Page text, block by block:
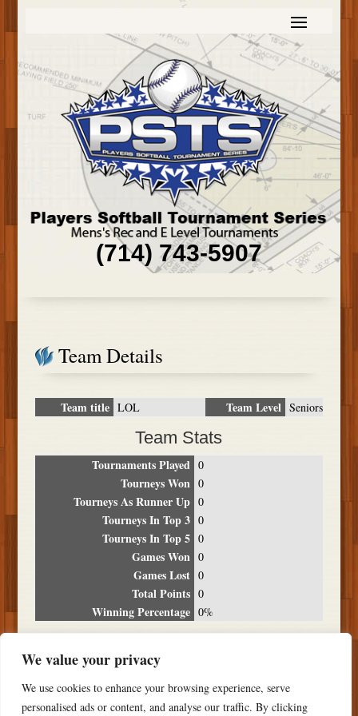
We value your privacy
We use cookies to enhance your browsing experience, serve
personalised ads or content, and analyse our traffic. By clicking
(714) 743-5907
Team Details
Team title LOL Team Level Seniors
Team Stats
Tournaments Played 0
Tourneys Won 0
Tourneys As Runner Up 0
Tourneys In Top 3 0
Tourneys In Top 5 0
Games Won 0
Games Lost 0
Total Points 0
Winning Percentage 0%
Date Location Place
NO RESULTS FOUND